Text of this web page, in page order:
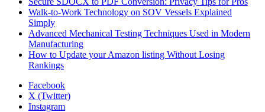
Walk-to-Work Technology on SOV Vessels Explained
Simply
Advanced Mechanical Testing Techniques Used in Modern
Manufacturing
How to Update your Amazon listing Without Losing
Rankings
Facebook
X (Twitter)
Instagram